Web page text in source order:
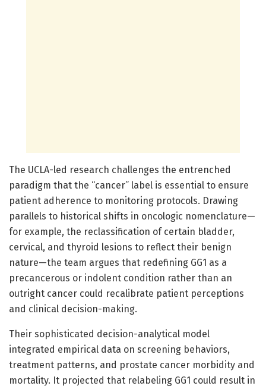
The UCLA-led research challenges the entrenched
paradigm that the “cancer” label is essential to ensure
patient adherence to monitoring protocols. Drawing
parallels to historical shifts in oncologic nomenclature—
for example, the reclassification of certain bladder,
cervical, and thyroid lesions to reflect their benign
nature—the team argues that redefining GG1 as a
precancerous or indolent condition rather than an
outright cancer could recalibrate patient perceptions
and clinical decision-making.
Their sophisticated decision-analytical model
integrated empirical data on screening behaviors,
treatment patterns, and prostate cancer morbidity and
mortality. It projected that relabeling GG1 could result in